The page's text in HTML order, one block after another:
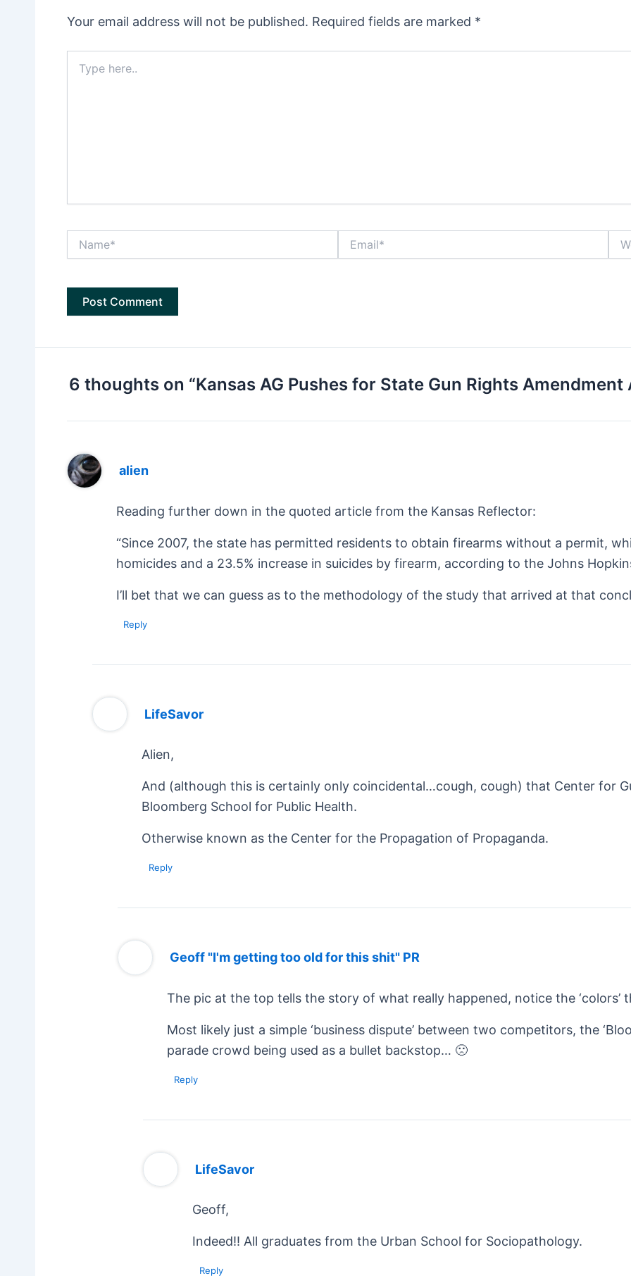
Your email address will not be published. Required fields are marked *
here..
6 thoughts on “Kansas AG Pushes for State Gun Rights Amendment
alien
Reading further down in the quoted article from the Kansas Reflector:
“Since 2007, the state has permitted residents to obtain firearms without a permit,
homicides and a 23.5% increase in suicides by firearm, according to the Johns
I’ll bet that we can guess as to the methodology of the study that arrived at that
Reply
LifeSavor
Alien,
And (although this is certainly only coincidental…cough, cough) that Center for
Bloomberg School for Public Health.
Otherwise known as the Center for the Propagation of Propaganda.
Reply
Geoff "I'm getting too old for this shit" PR
The pic at the top tells the story of what really happened, notice the ‘colors’
Most likely just a simple ‘business dispute’ between two competitors, the
parade crowd being used as a bullet backstop… 🙁
Reply
LifeSavor
Geoff,
Indeed!! All graduates from the Urban School for Sociopathology.
Reply